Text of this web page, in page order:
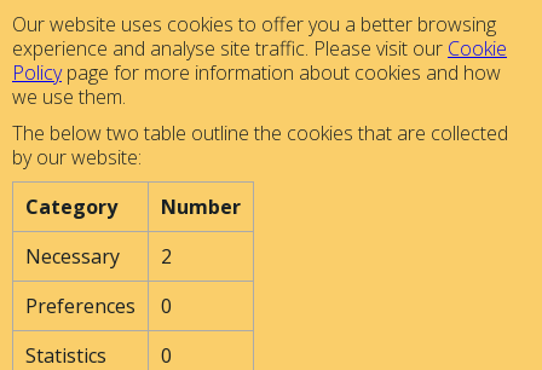
Our website uses cookies to offer you a better browsing
experience and analyse site traffic. Please visit our Cookie
Policypage for more information about cookies and how
we use them.
The below two table outline the cookies that are collected
by our website:
Category
Number
Necessary
2
Preferences
0
Statistics
0